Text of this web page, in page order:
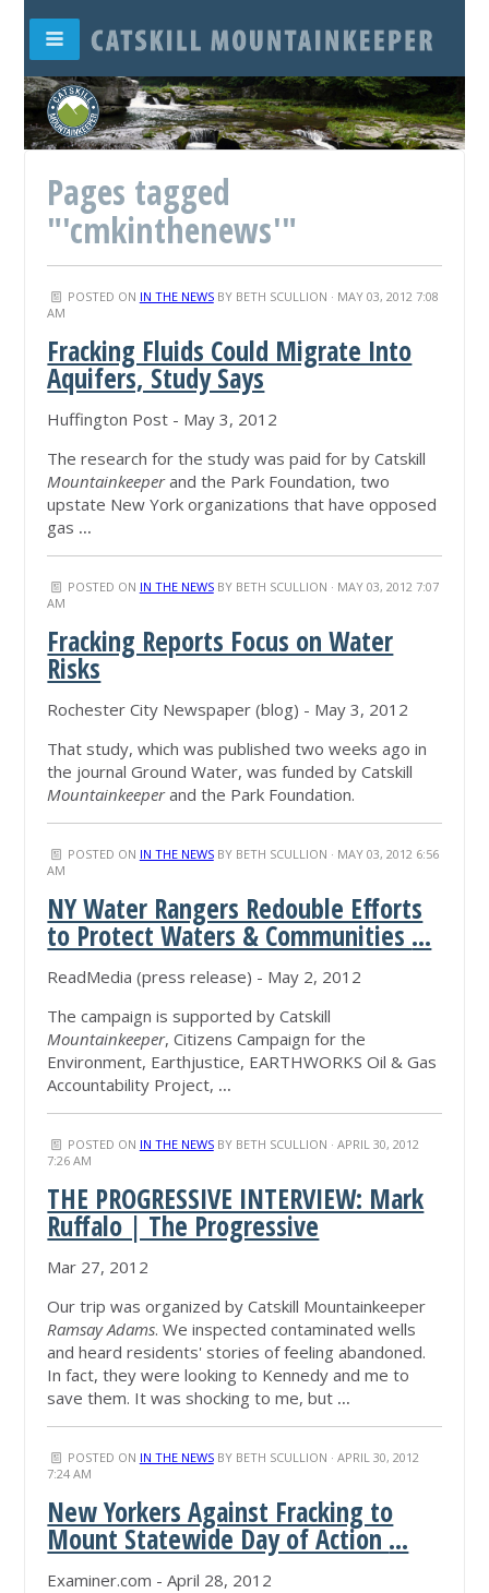
Pages tagged
"'cmkinthenews'"
POSTED ON IN THE NEWSBY BETH SCULLION · MAY 03, 2012 7:08
AM
Fracking Fluids Could Migrate Into
Aquifers, Study Says
Huffington Post - May 3, 2012
The research for the study was paid for by Catskill
Mountainkeeperand the Park Foundation, two
upstate New York organizations that have opposed
gas ...
POSTED ON IN THE NEWSBY BETH SCULLION · MAY 03, 2012 7:07
AM
Fracking Reports Focus on Water
Risks
Rochester City Newspaper (blog) - May 3, 2012
That study, which was published two weeks ago in
the journal Ground Water, was funded by Catskill
Mountainkeeperand the Park Foundation.
POSTED ON IN THE NEWSBY BETH SCULLION · MAY 03, 2012 6:56
AM
NY Water Rangers Redouble Efforts
to Protect Waters & Communities ...
ReadMedia (press release) - May 2, 2012
The campaign is supported by Catskill
Mountainkeeper, Citizens Campaign for the
Environment, Earthjustice, EARTHWORKS Oil & Gas
Accountability Project, ...
POSTED ON IN THE NEWSBY BETH SCULLION · APRIL 30, 2012
7:26 AM
THE PROGRESSIVE INTERVIEW: Mark
Ruffalo | The Progressive
Mar 27, 2012
Our trip was organized by Catskill Mountainkeeper
Ramsay Adams. We inspected contaminated wells
and heard residents' stories of feeling abandoned.
In fact, they were looking to Kennedy and me to
save them. It was shocking to me, but ...
POSTED ON IN THE NEWSBY BETH SCULLION · APRIL 30, 2012
7:24 AM
New Yorkers Against Fracking to
Mount Statewide Day of Action ...
Examiner.com - April 28, 2012